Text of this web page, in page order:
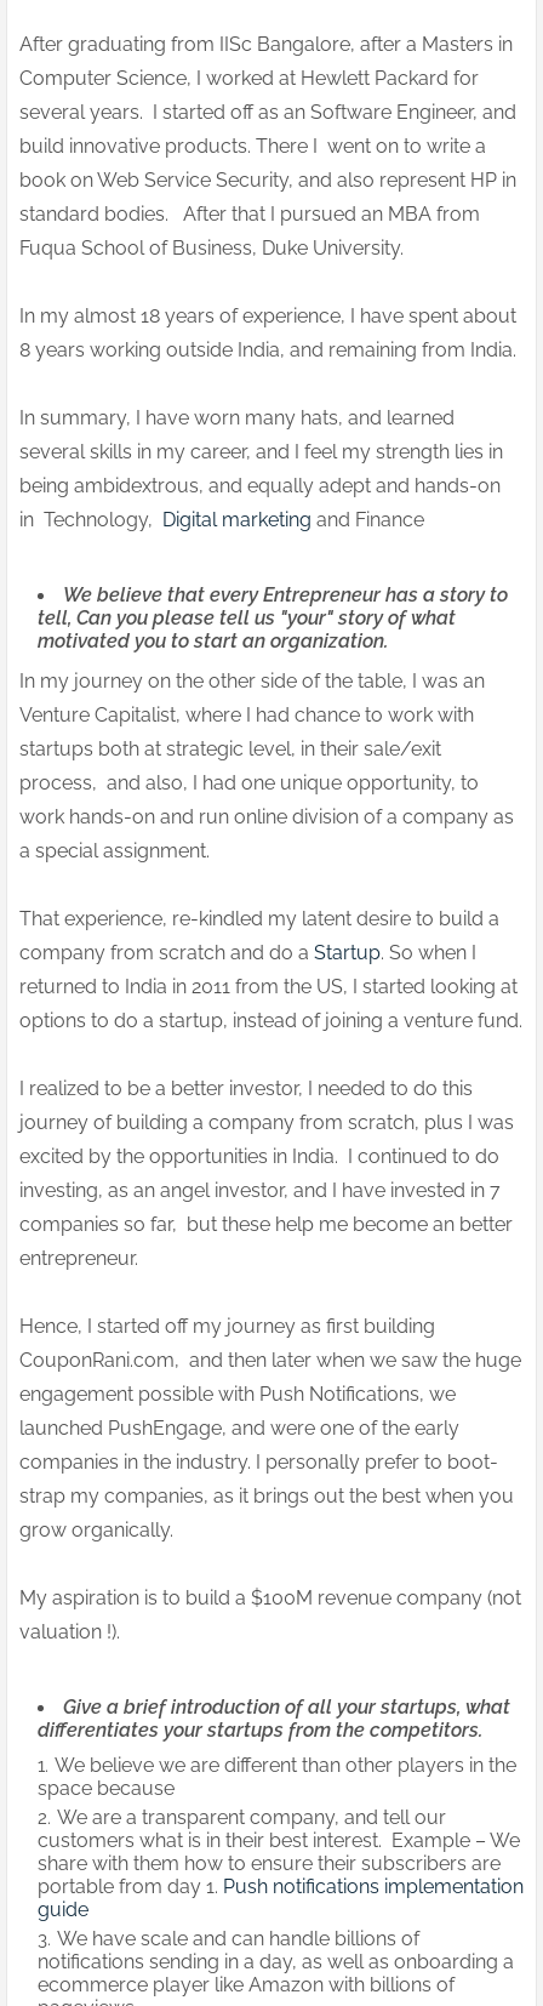
After graduating from IISc Bangalore, after a Masters in
Computer Science, I worked at Hewlett Packard for
several years. I started off as an Software Engineer, and
build innovative products. There I went on to write a
book on Web Service Security, and also represent HP in
standard bodies. After that I pursued an MBA from
Fuqua School of Business, Duke University.
In my almost 18 years of experience, I have spent about
8 years working outside India, and remaining from India.
In summary, I have worn many hats, and learned
several skills in my career, and I feel my strength lies in
being ambidextrous, and equally adept and hands-on
in Technology, Digital marketing and Finance
We believe that every Entrepreneur has a story to
tell, Can you please tell us "your" story of what
motivated you to start an organization.
In my journey on the other side of the table, I was an
Venture Capitalist, where I had chance to work with
startups both at strategic level, in their sale/exit
process, and also, I had one unique opportunity, to
work hands-on and run online division of a company as
a special assignment.
That experience, re-kindled my latent desire to build a
company from scratch and do a Startup. So when I
returned to India in 2011 from the US, I started looking at
options to do a startup, instead of joining a venture fund.
I realized to be a better investor, I needed to do this
journey of building a company from scratch, plus I was
excited by the opportunities in India. I continued to do
investing, as an angel investor, and I have invested in 7
companies so far, but these help me become an better
entrepreneur.
Hence, I started off my journey as first building
CouponRani.com, and then later when we saw the huge
engagement possible with Push Notifications, we
launched PushEngage, and were one of the early
companies in the industry. I personally prefer to boot-
strap my companies, as it brings out the best when you
grow organically.
My aspiration is to build a $100M revenue company (not
valuation !).
Give a brief introduction of all your startups, what
differentiates your startups from the competitors.
We believe we are different than other players in the
space because
We are a transparent company, and tell our
customers what is in their best interest. Example – We
share with them how to ensure their subscribers are
portable from day 1. Push notifications implementation
guide
We have scale and can handle billions of
notifications sending in a day, as well as onboarding a
ecommerce player like Amazon with billions of